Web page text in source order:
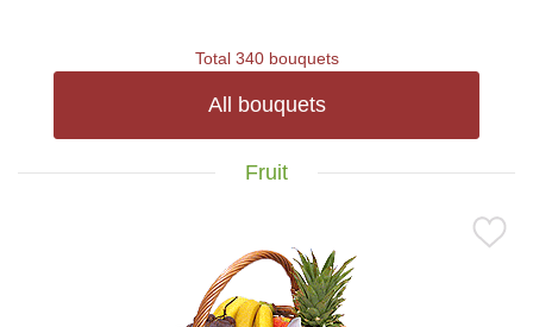
Total 340 bouquets
All bouquets
Fruit